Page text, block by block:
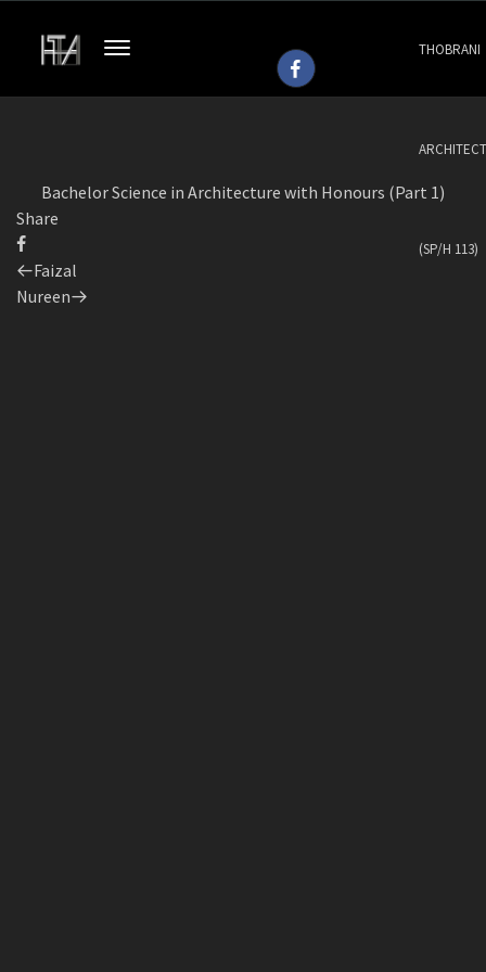
THOBRANI
ARCHITECT
(SP/H 113)
Bachelor Science in Architecture with Honours (Part 1)
Share
Previous
Post
Faizal
Next
Nureen